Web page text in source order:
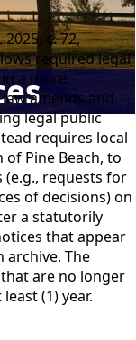
c. 72,
required legal
a more
amends and
legal public
requires local
Pine Beach, to
requests for
of decisions) on
a statutorily
that appear
The
are no longer
(1) year.